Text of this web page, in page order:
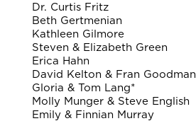
Dr. Curtis Fritz
Beth Gertmenian
Kathleen Gilmore
Steven & Elizabeth Green
Erica Hahn
David Kelton & Fran Goodman
Gloria & Tom Lang*
Molly Munger & Steve English
Emily & Finnian Murray